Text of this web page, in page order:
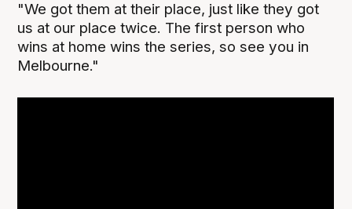
"We got them at their place, just like they got
us at our place twice. The first person who
wins at home wins the series, so see you in
Melbourne."